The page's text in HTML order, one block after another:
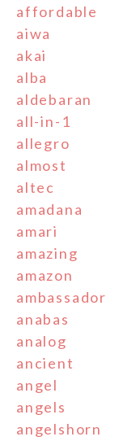
affordable
aiwa
akai
alba
aldebaran
all-in-1
allegro
almost
altec
amadana
amari
amazing
amazon
ambassador
anabas
analog
ancient
angel
angels
angelshorn